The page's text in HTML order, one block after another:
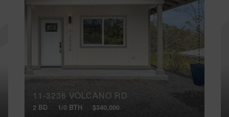
11-3236 VOLCANO RD
2 BD 1/0 BTH $340,000